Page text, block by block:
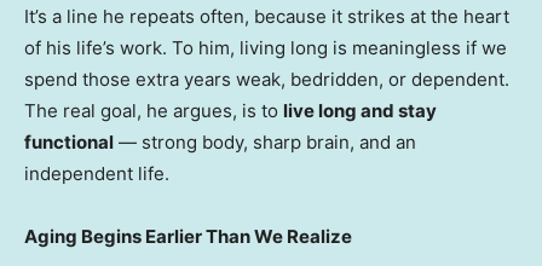
It’s a line he repeats often, because it strikes at the heart
of his life’s work. To him, living long is meaningless if we
spend those extra years weak, bedridden, or dependent.
The real goal, he argues, is to live long and stay
functional — strong body, sharp brain, and an
independent life.
Aging Begins Earlier Than We Realize